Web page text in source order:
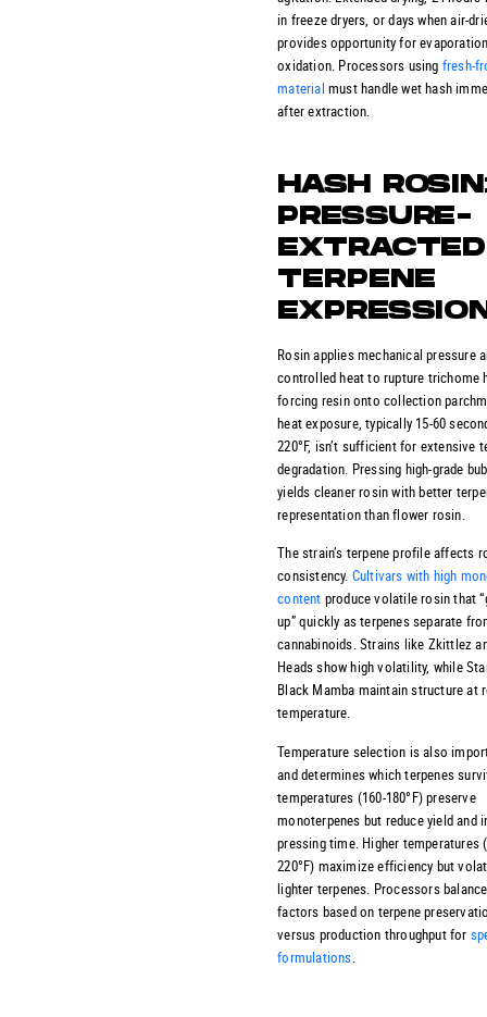
in freeze dryers, or days when air-
provides opportunity for
oxidation. Processors using fresh-
material must handle wet hash
after extraction.
HASH
PRESSURE-
EXTRACTED
TERPENE
Rosin applies mechanical pressure
controlled heat to rupture trichome
forcing resin onto collection
heat exposure, typically 15-60
220°F, isn’t sufficient for extensive
degradation. Pressing high-grade
yields cleaner rosin with better
representation than flower rosin.
The strain’s terpene profile affects
consistency. Cultivars with high
content produce volatile rosin that
up” quickly as terpenes separate
cannabinoids. Strains like Zkittlez
Heads show high volatility, while
Black Mamba maintain structure at
temperature.
Temperature selection is also
and determines which terpenes
temperatures (160-180°F) preserve
monoterpenes but reduce yield and
pressing time. Higher temperatures
220°F) maximize efficiency but
lighter terpenes. Processors
factors based on terpene
versus production throughput for
formulations.